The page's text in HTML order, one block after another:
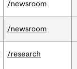
/newsroom
/newsroom
/research